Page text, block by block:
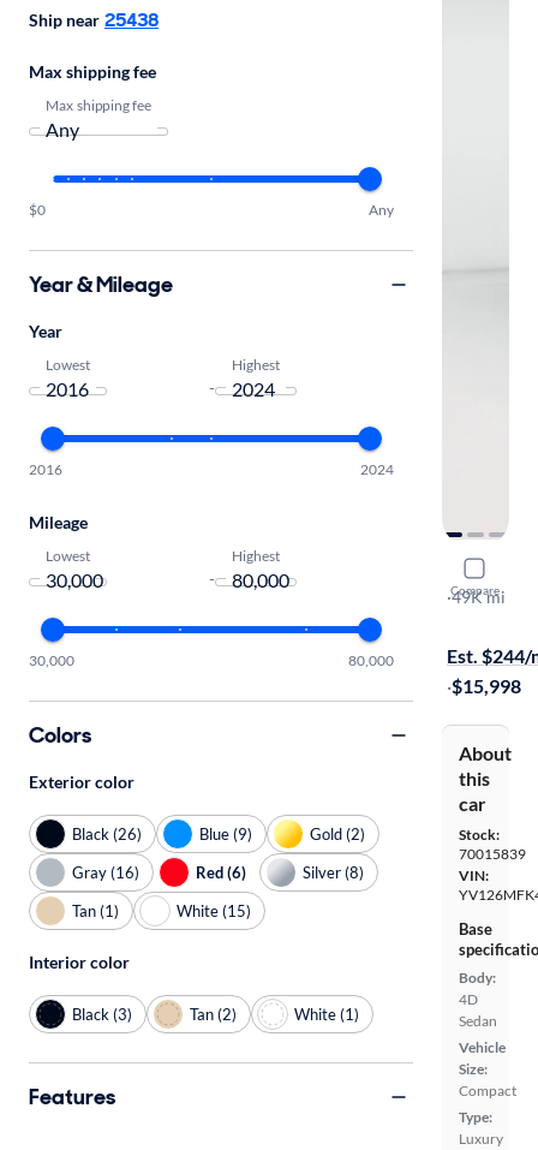
Compare
2016
T5 Premier
·49K mi
Est. $244/
·$15,998
About
this
car
Stock:
70015839
VIN:
Base
Body:
4D
Sedan
Vehicle
Size:
Compact
Type:
Luxury
Ship near 25438
Max shipping fee
Max shipping fee
$0 Any
Year & Mileage
Year
Lowest
-
Highest
2016 2024
Mileage
Lowest
-
Highest
30,000 80,000
Colors
Exterior color
Black (26) Blue (9)
Gold (2)
Gray (16)
Red (6)
Silver (8)
Tan (1)
White (15)
Interior color
Black (3) Tan (2) White (1)
Features